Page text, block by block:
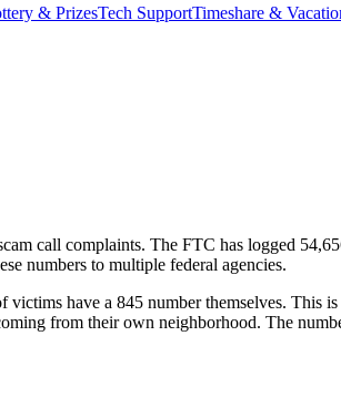
& PrizesTech SupportTimeshare &
call complaints. The FTC has logged
numbers to multiple federal agencies.
victims have a 845 number themselves. This
from their own neighborhood. The